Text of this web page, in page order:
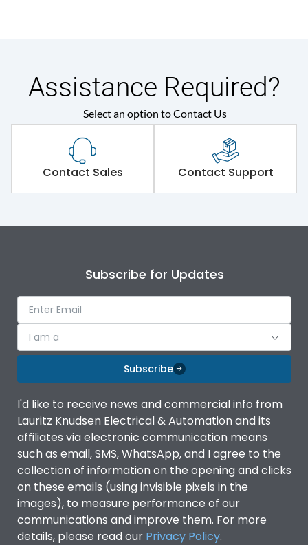
Assistance Required?
Select an option to Contact Us
Contact Sales Contact Support
Subscribe for Updates
I am a
Subscribe
I'd like to receive news and commercial info from
Lauritz Knudsen Electrical & Automation and its
affiliates via electronic communication means
such as email, SMS, WhatsApp, and I agree to the
collection of information on the opening and clicks
on these emails (using invisible pixels in the
images), to measure performance of our
communications and improve them. For more
details, please read our Privacy Policy.